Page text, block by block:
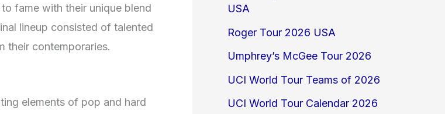
fame with their unique blend
lineup consisted of talented
their contemporaries.
elements of pop and hard
USA
Roger Tour 2026 USA
Umphrey’s McGee Tour 2026
UCI World Tour Teams of 2026
UCI World Tour Calendar 2026